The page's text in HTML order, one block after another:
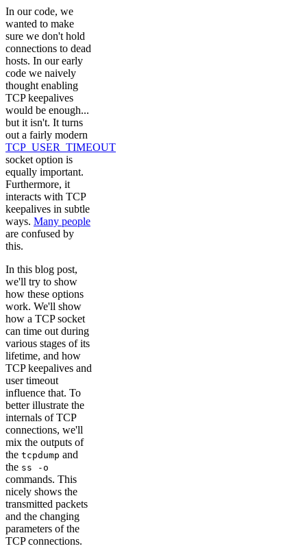
In our code, we
wanted to make
sure we don't hold
connections to dead
hosts. In our early
code we naively
thought enabling
TCP keepalives
would be enough...
but it isn't. It turns
out a fairly modern
TCP_USER_TIMEOUT
socket option is
equally important.
Furthermore, it
interacts with TCP
keepalives in subtle
ways. Many people
are confused by
this.
In this blog post,
we'll try to show
how these options
work. We'll show
how a TCP socket
can time out during
various stages of its
lifetime, and how
TCP keepalives and
user timeout
influence that. To
better illustrate the
internals of TCP
connections, we'll
mix the outputs of
the tcpdump and
the ss -o
commands. This
nicely shows the
transmitted packets
and the changing
parameters of the
TCP connections.